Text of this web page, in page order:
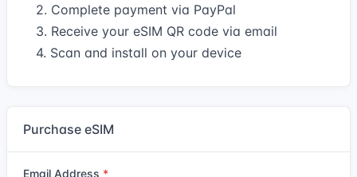
2. Complete payment via PayPal
3. Receive your eSIM QR code via email
4. Scan and install on your device
Purchase eSIM
Email Address